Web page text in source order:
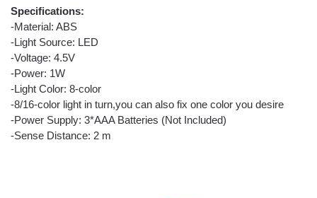
Specifications:
-Material: ABS
-Light Source: LED
-Voltage: 4.5V
-Power: 1W
-Light Color: 8-color
-8/16-color light in turn,you can also fix one color you desire
-Power Supply: 3*AAA Batteries (Not Included)
-Sense Distance: 2 m